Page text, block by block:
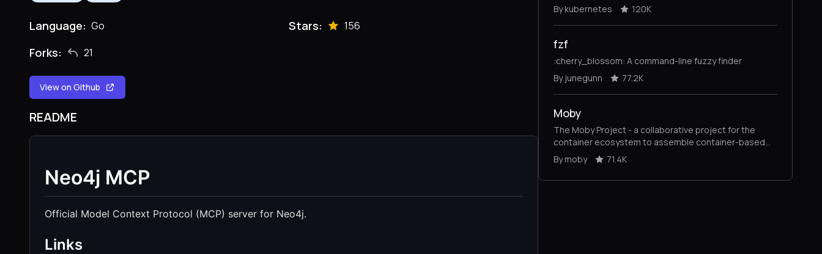
Language: Go Stars: 156
Forks: 21
View on Github
README
Neo4j MCP
Official Model Context Protocol (MCP) server for Neo4j.
Links
By kubernetes
120K
fzf
:cherry_blossom: A command-line fuzzy finder
By junegunn
77.2K
Moby
The Moby Project - a collaborative project for the
container ecosystem to assemble container-based
systems
By moby 71.4K